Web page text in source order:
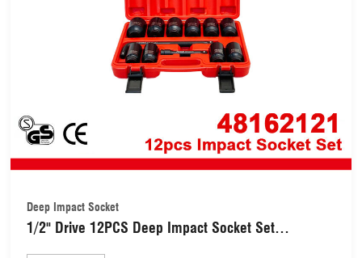
Deep Impact Socket
1/2" Drive 12PCS Deep Impact Socket Set